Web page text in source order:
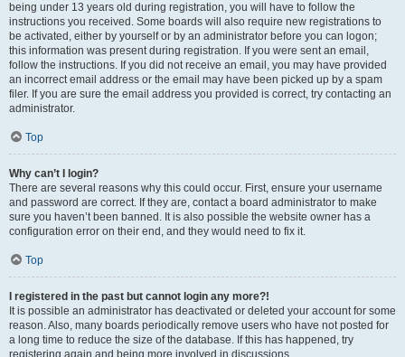
being under 13 years old during registration, you will have to follow the
instructions you received. Some boards will also require new registrations to
be activated, either by yourself or by an administrator before you can logon;
this information was present during registration. If you were sent an email,
follow the instructions. If you did not receive an email, you may have provided
an incorrect email address or the email may have been picked up by a spam
filer. If you are sure the email address you provided is correct, try contacting an
administrator.
Top
Why can’t I login?
There are several reasons why this could occur. First, ensure your username
and password are correct. If they are, contact a board administrator to make
sure you haven’t been banned. It is also possible the website owner has a
configuration error on their end, and they would need to fix it.
Top
I registered in the past but cannot login any more?!
It is possible an administrator has deactivated or deleted your account for some
reason. Also, many boards periodically remove users who have not posted for
a long time to reduce the size of the database. If this has happened, try
registering again and being more involved in discussions.